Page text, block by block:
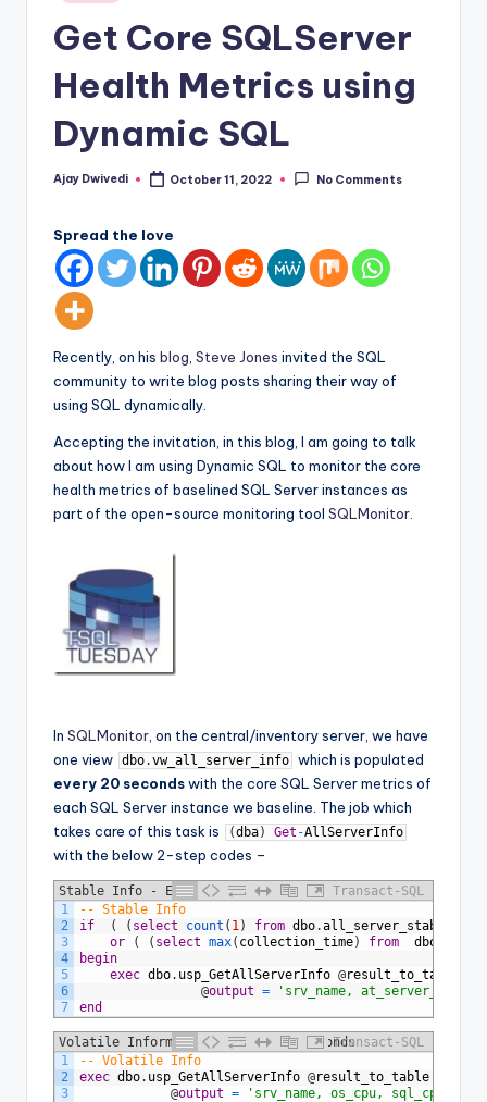
Get Core SQLServer
Health Metrics using
Dynamic SQL
Posted
Ajay Dwivedi October 11, 2022 No Comments
Spread the love
Recently, on his blog Steve Jones invited the SQL
community to write blog posts sharing their way of
using SQL dynamically.
Accepting the invitation, in this blog, I am going to talk
about how I am using Dynamic SQL to monitor the core
health metrics of baselined SQL Server instances as
part of the open-source monitoring tool SQLMonitor
In SQLMonitor , on the central/inventory server, we have
one view dbo.vw_all_server_info which is populated
every 20 secondswith the core SQL Server metrics of
each SQL Server instance we baseline. The job which
takes care of this task is
(dba) Get -AllServerInfo
with the below 2-step codes –
Stable Info - Every 30 Minutes
Transact-SQL
1
2
3
4
5
6
7
-- Stable Info
if
( ( select count ( 1 ) from dbo.
or
( ( select max( collection_time) from dbo
begin
exec dbo. usp_GetAllServerInfo @result_to_table
@output =
'srv_name,
end
Volatile Information - Every 20 SecondsTransact-SQL
1
2
3
-- Volatile Info
exec dbo. usp_GetAllServerInfo @result_to_table
@output = 'srv_name, os_cpu, sql_cpu,